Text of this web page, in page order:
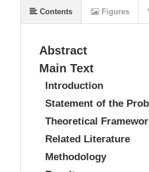
Abstract
Main Text
Introduction
Statement of the
Theoretical
Related Literature
Methodology
Contents Figures